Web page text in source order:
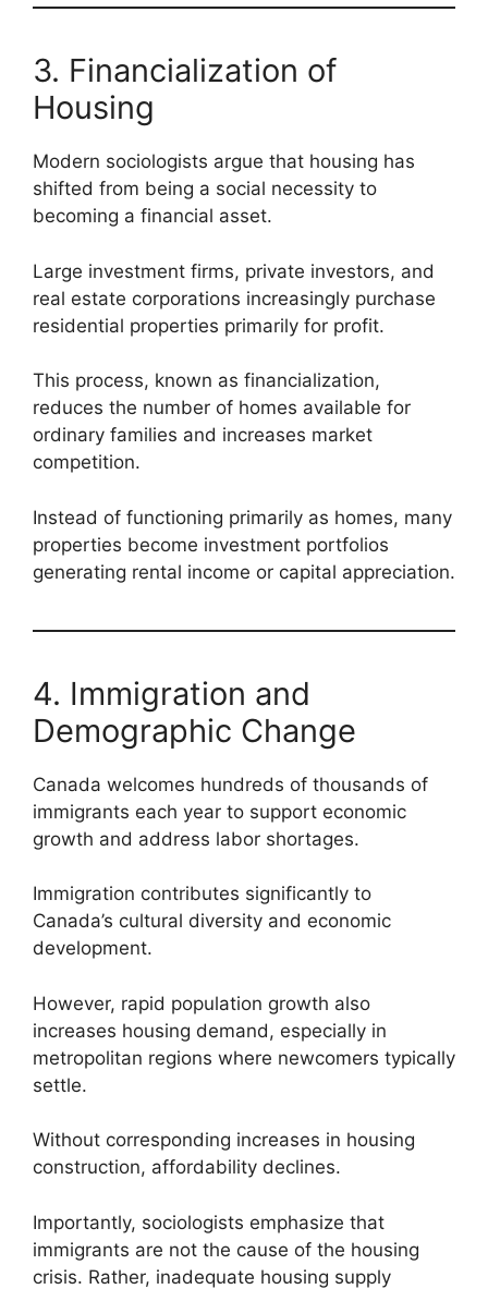
3. Financialization of
Housing
Modern sociologists argue that housing has
shifted from being a social necessity to
becoming a financial asset.
Large investment firms, private investors, and
real estate corporations increasingly purchase
residential properties primarily for profit.
This process, known as financialization,
reduces the number of homes available for
ordinary families and increases market
competition.
Instead of functioning primarily as homes, many
properties become investment portfolios
generating rental income or capital appreciation.
4. Immigration and
Demographic Change
Canada welcomes hundreds of thousands of
immigrants each year to support economic
growth and address labor shortages.
Immigration contributes significantly to
Canada’s cultural diversity and economic
development.
However, rapid population growth also
increases housing demand, especially in
metropolitan regions where newcomers typically
settle.
Without corresponding increases in housing
construction, affordability declines.
Importantly, sociologists emphasize that
immigrants are not the cause of the housing
crisis. Rather, inadequate housing supply